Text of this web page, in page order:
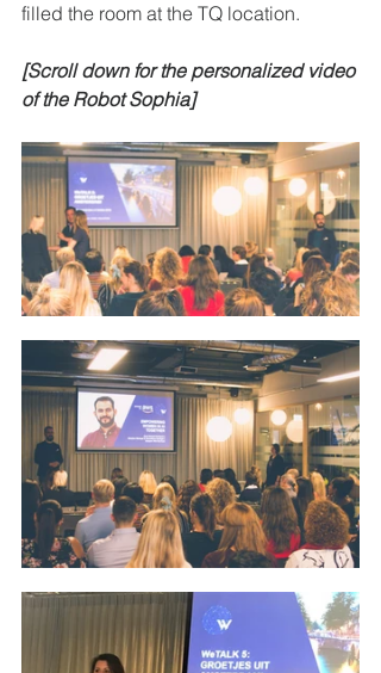
filled the room at the TQ location.
[Scroll down for the personalized video
of the Robot Sophia]